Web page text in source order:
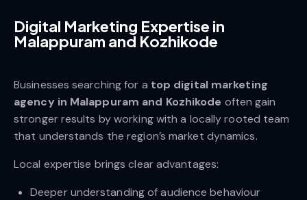
Digital Marketing Expertise in
Malappuram and Kozhikode
Businesses searching for a top digital marketing
agency in Malappuram and Kozhikode often gain
stronger results by working with a locally rooted team
that understands the region’s market dynamics.
Local expertise brings clear advantages:
Deeper understanding of audience behaviour